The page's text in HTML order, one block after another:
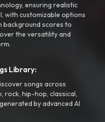
ensuring realistic
with customizable options
background scores to
the versatility and
Library:
songs across
rock, hip-hop, classical,
by advanced AI